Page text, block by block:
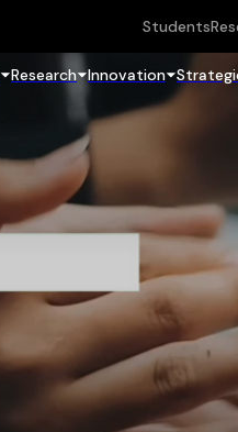
Students
Research Innovation